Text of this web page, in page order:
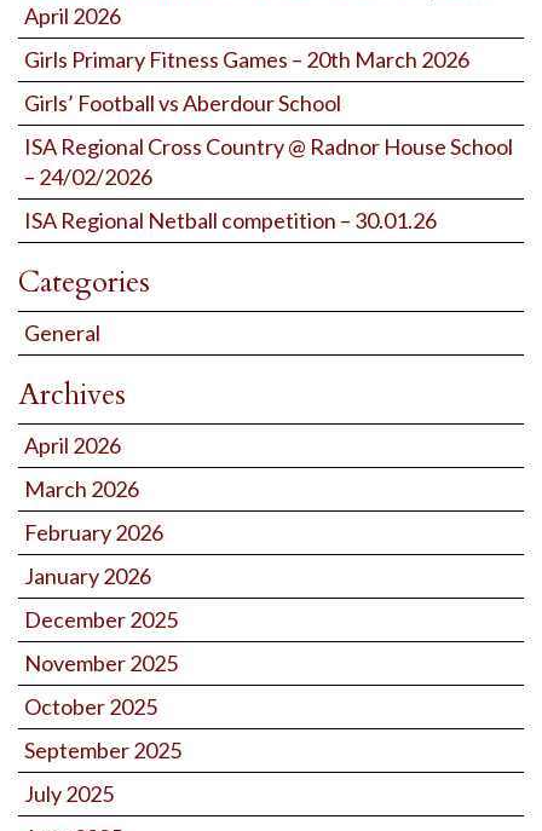
April 2026
Girls Primary Fitness Games – 20th March 2026
Girls’ Football vs Aberdour School
ISA Regional Cross Country @ Radnor House School
– 24/02/2026
ISA Regional Netball competition – 30.01.26
Categories
General
Archives
April 2026
March 2026
February 2026
January 2026
December 2025
November 2025
October 2025
September 2025
July 2025